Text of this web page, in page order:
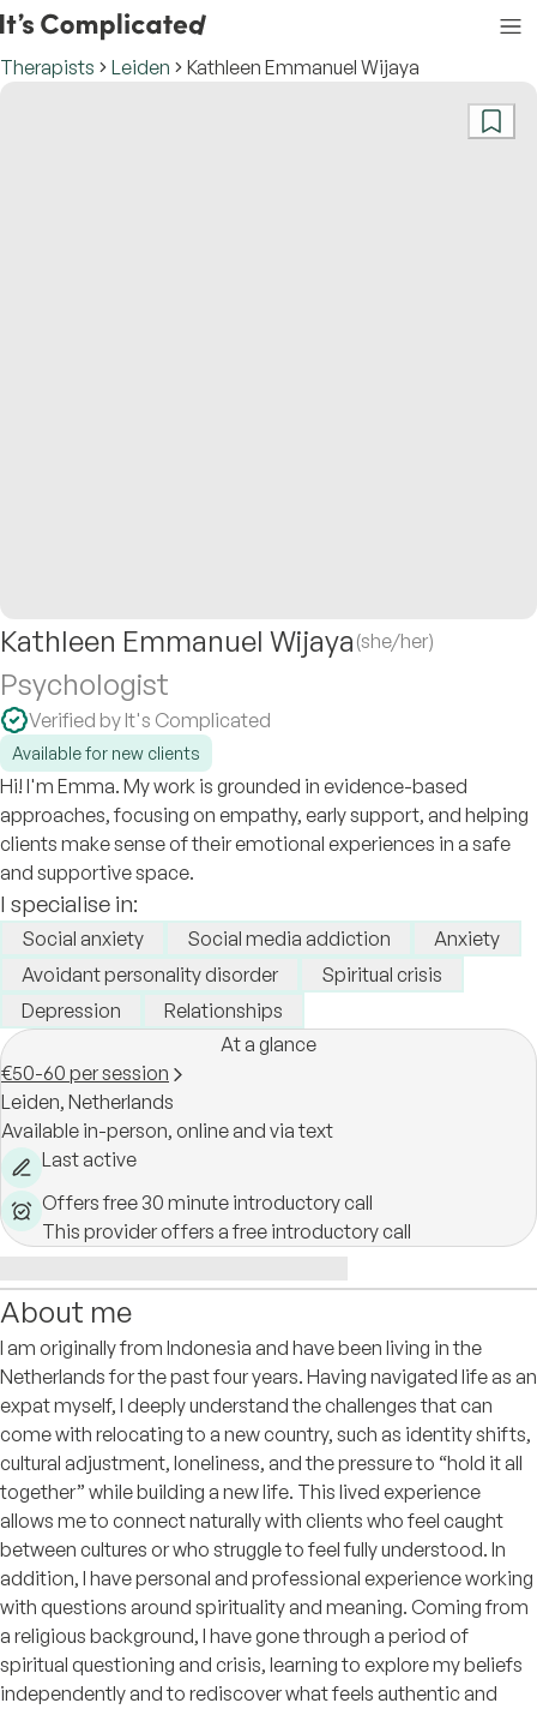
Therapists Leiden Kathleen Emmanuel Wijaya
Kathleen Emmanuel Wijaya (she/her)
Psychologist
Verified by It's Complicated
Available for new clients
Hi! I'm Emma. My work is grounded in evidence-based
approaches, focusing on empathy, early support, and helping
clients make sense of their emotional experiences in a safe
and supportive space.
I specialise in:
Social anxiety Social media addiction
Anxiety
Avoidant personality disorder
Spiritual crisis
Depression
Relationships
At a glance
€50-60 per session
Leiden, Netherlands
Available in-person, online and via text
Last active
Offers free 30 minute introductory call
This provider offers a free introductory call
About me
I am originally from Indonesia and have been living in the
Netherlands for the past four years. Having navigated life as an
expat myself, I deeply understand the challenges that can
come with relocating to a new country, such as identity shifts,
cultural adjustment, loneliness, and the pressure to “hold it all
together” while building a new life. This lived experience
allows me to connect naturally with clients who feel caught
between cultures or who struggle to feel fully understood. In
addition, I have personal and professional experience working
with questions around spirituality and meaning. Coming from
a religious background, I have gone through a period of
spiritual questioning and crisis, learning to explore my beliefs
independently and to rediscover what feels authentic and